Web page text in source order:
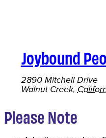
Joybound
2890 Mitchell Drive
Walnut Creek,
Please Note